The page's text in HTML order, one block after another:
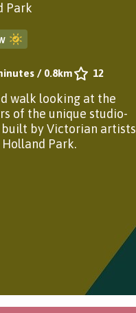
Park
/ 0.8km 12
walk looking at the
of the unique studio-
built by Victorian artists
Park.